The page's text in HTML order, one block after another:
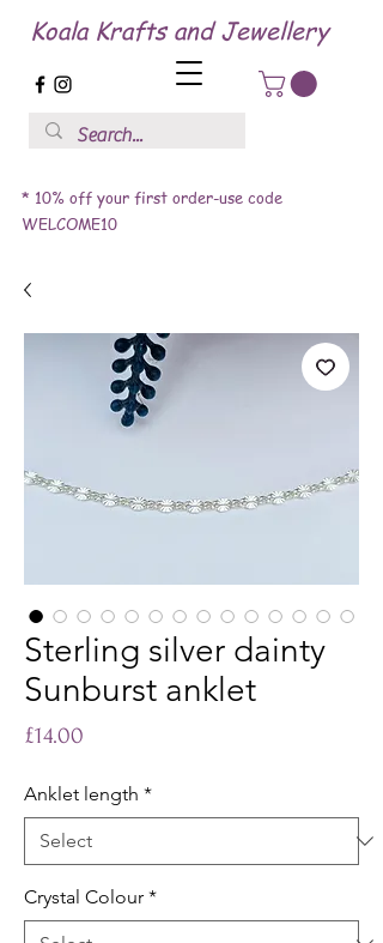
Koala Krafts and Jewellery
* 10% off your first order-use code
WELCOME10
Sterling silver dainty
Sunburst anklet
£14.00
Anklet length *
Crystal Colour *